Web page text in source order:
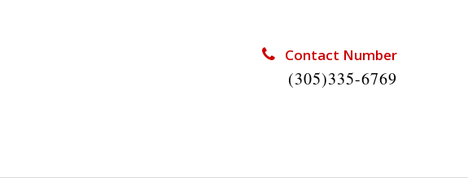
Contact Number
(305)335-6769